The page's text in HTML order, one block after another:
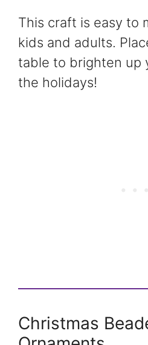
This craft is easy to
kids and adults.
table to brighten up
the holidays!
Christmas